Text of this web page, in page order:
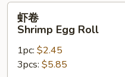
虾
Shrimp
Egg
Roll
虾卷
Shrimp Egg Roll
1pc: $2.45
3pcs: $5.85